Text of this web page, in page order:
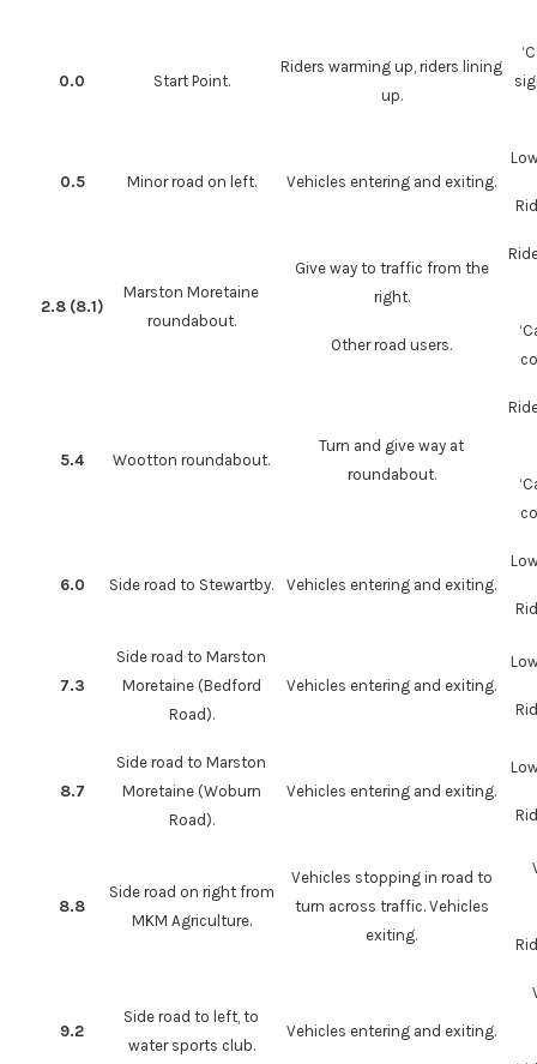
0.0 Start Point.
Riders warming up, riders lining
up.
0.5 Minor road on left. Vehicles entering and exiting.
2.8 (8.1)
Marston Moretaine
roundabout.
Give way to traffic from the
right.
Other road users.
5.4 Wootton roundabout.
Turn and give way at
roundabout.
6.0 Side road to Stewartby. Vehicles entering and exiting.
7.3
Side road to Marston
Moretaine (Bedford
Road).
Vehicles entering and exiting.
8.7
Side road to Marston
Moretaine (Woburn
Road).
Vehicles entering and exiting.
8.8
Side road on right from
MKM Agriculture.
Vehicles stopping in road to
turn across traffic. Vehicles
exiting.
9.2
Side road to left, to
water sports club.
Vehicles entering and exiting.